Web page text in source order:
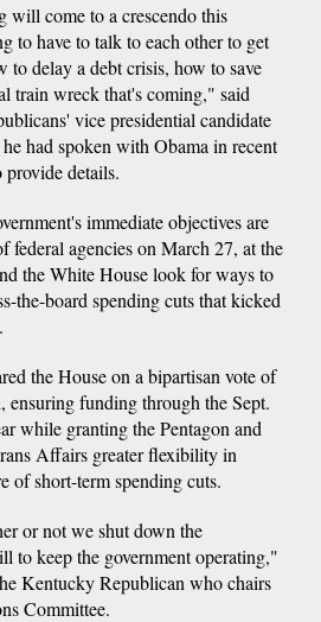
come to a crescendo this
to have to talk to each other to get
to delay a debt crisis, how to save
train wreck that's coming," said
vice presidential candidate
had spoken with Obama in recent
details.
immediate objectives are
federal agencies on March 27, at the
the White House look for ways to
the-board spending cuts that kicked
the House on a bipartisan vote of
funding through the Sept.
while granting the Pentagon and
Affairs greater flexibility in
of short-term spending cuts.
or not we shut down the
to keep the government operating,"
Kentucky Republican who chairs
Committee.